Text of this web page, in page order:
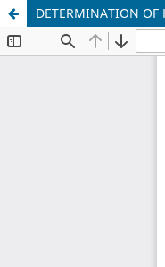
DETERMINATION OF